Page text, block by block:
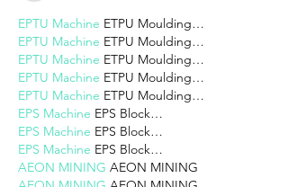
EPTU Machine ETPU Moulding…
EPTU Machine ETPU Moulding…
EPTU Machine ETPU Moulding…
EPTU Machine ETPU Moulding…
EPTU Machine ETPU Moulding…
EPS Machine EPS Block…
EPS Machine EPS Block…
EPS Machine EPS Block…
AEON MINING AEON MINING